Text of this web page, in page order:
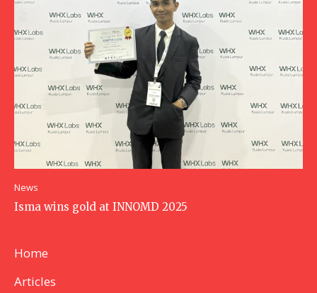
News
Isma wins gold at INNOMD 2025
Home
Articles